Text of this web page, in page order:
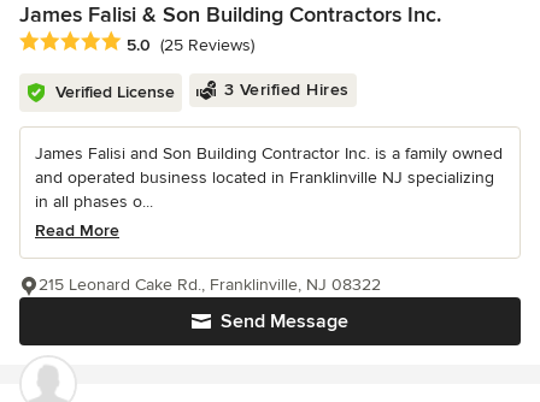
James Falisi & Son Building Contractors Inc.
Average rating: 5 out of 5 stars
5.0 (25 Reviews)
Verified License 3 Verified Hires
James Falisi and Son Building Contractor Inc. is a family owned
and operated business located in Franklinville NJ specializing
in all phases o...
Read More
Send Message
215 Leonard Cake Rd., Franklinville, NJ 08322